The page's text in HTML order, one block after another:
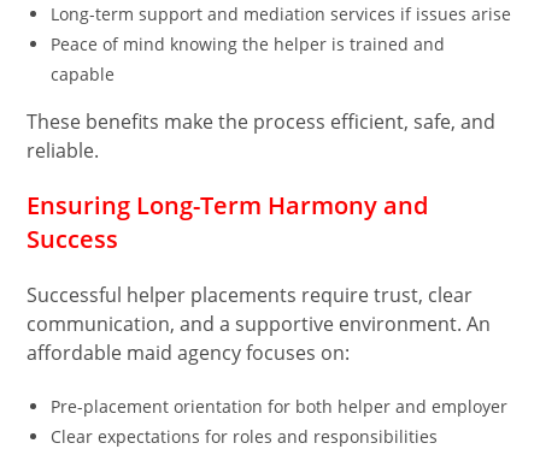
Long-term support and mediation services if issues arise
Peace of mind knowing the helper is trained and
capable
These benefits make the process efficient, safe, and
reliable.
Ensuring Long-Term Harmony and
Success
Successful helper placements require trust, clear
communication, and a supportive environment. An
affordable maid agency focuses on:
Pre-placement orientation for both helper and employer
Clear expectations for roles and responsibilities